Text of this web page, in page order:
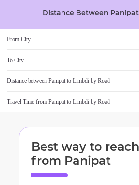
Distance Between Panipat
From City
To City
Distance between Panipat to Limbdi by Road
Travel Time from Panipat to Limbdi by Road
Best way to reach
from Panipat